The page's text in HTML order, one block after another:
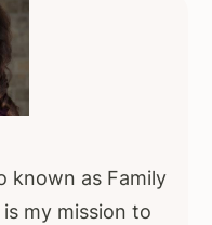
known as Family
my mission to